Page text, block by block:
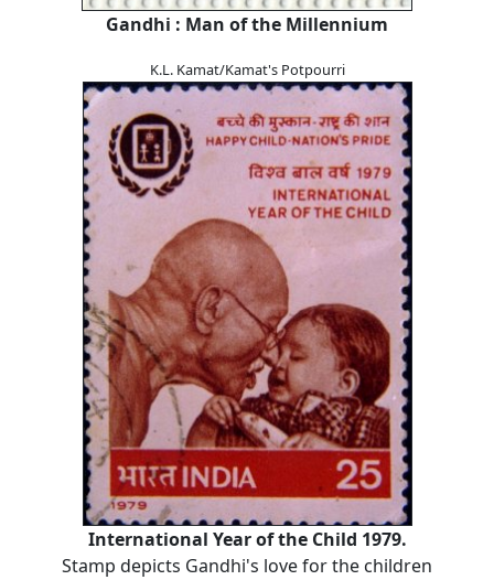
Gandhi : Man of the Millennium
K.L. Kamat/Kamat's Potpourri
International Year of the Child 1979.
Stamp depicts Gandhi's love for the children